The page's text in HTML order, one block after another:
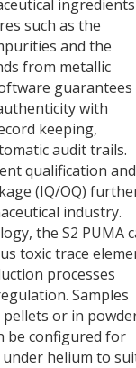
ingredients
such as the
and the
from metallic
guarantees
with
keeping,
audit trails.
qualification and
(IQ/OQ)
industry.
the S2 PUMA
toxic trace
processes
Samples
pellets or in
be configured for
helium to